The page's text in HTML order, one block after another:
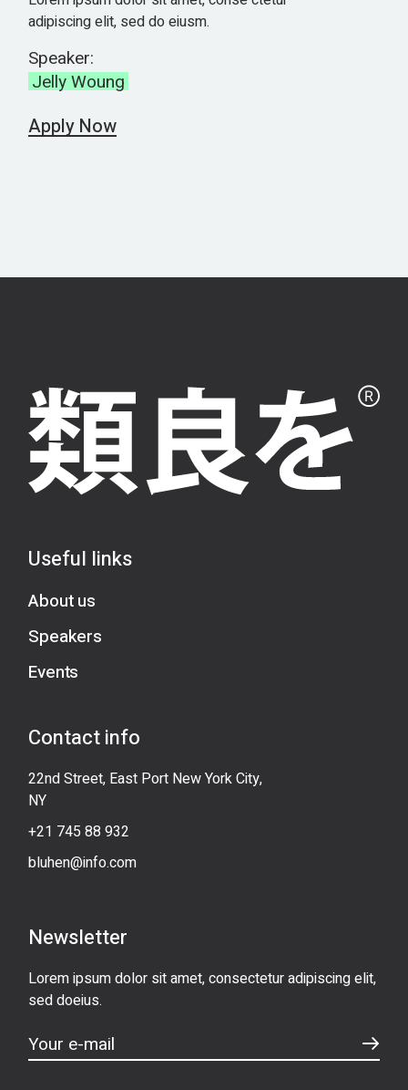
adipiscing elit, sed do eiusm.
Speaker:
Jelly Woung
Apply Now
Useful links
About us
Speakers
Events
Contact info
22nd Street, East Port New York City,
NY
+21 745 88 932
bluhen@info.com
Newsletter
Lorem ipsum dolor sit amet, consectetur adipiscing elit,
sed doeius.